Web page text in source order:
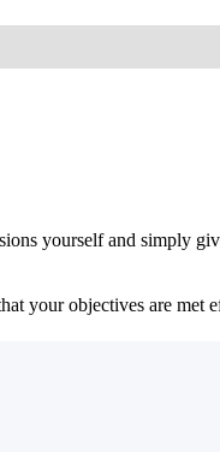
yourself and simply
your objectives are met